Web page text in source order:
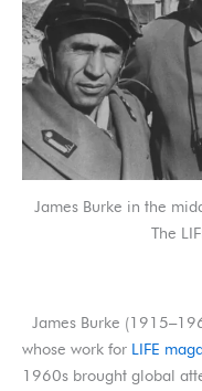
James Burke in the
The
James Burke
whose work for LIFE
1960s brought global